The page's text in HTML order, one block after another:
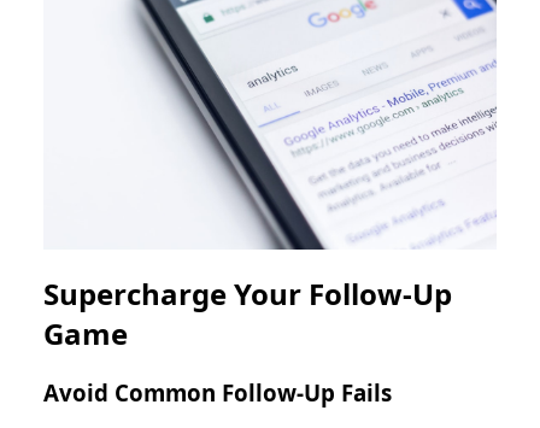
Supercharge Your Follow-Up
Game
Avoid Common Follow-Up Fails